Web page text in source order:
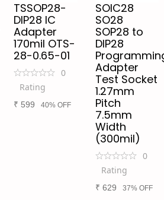
TSSOP28-
DIP28 IC
Adapter
170mil OTS-
28-0.65-01
0
Rating
₹ 599 40% OFF
SOIC28
SO28
SOP28 to
DIP28
Adapter
Test Socket
1.27mm
Pitch
7.5mm
Width
(300mil)
0
Rating
₹ 629 37% OFF